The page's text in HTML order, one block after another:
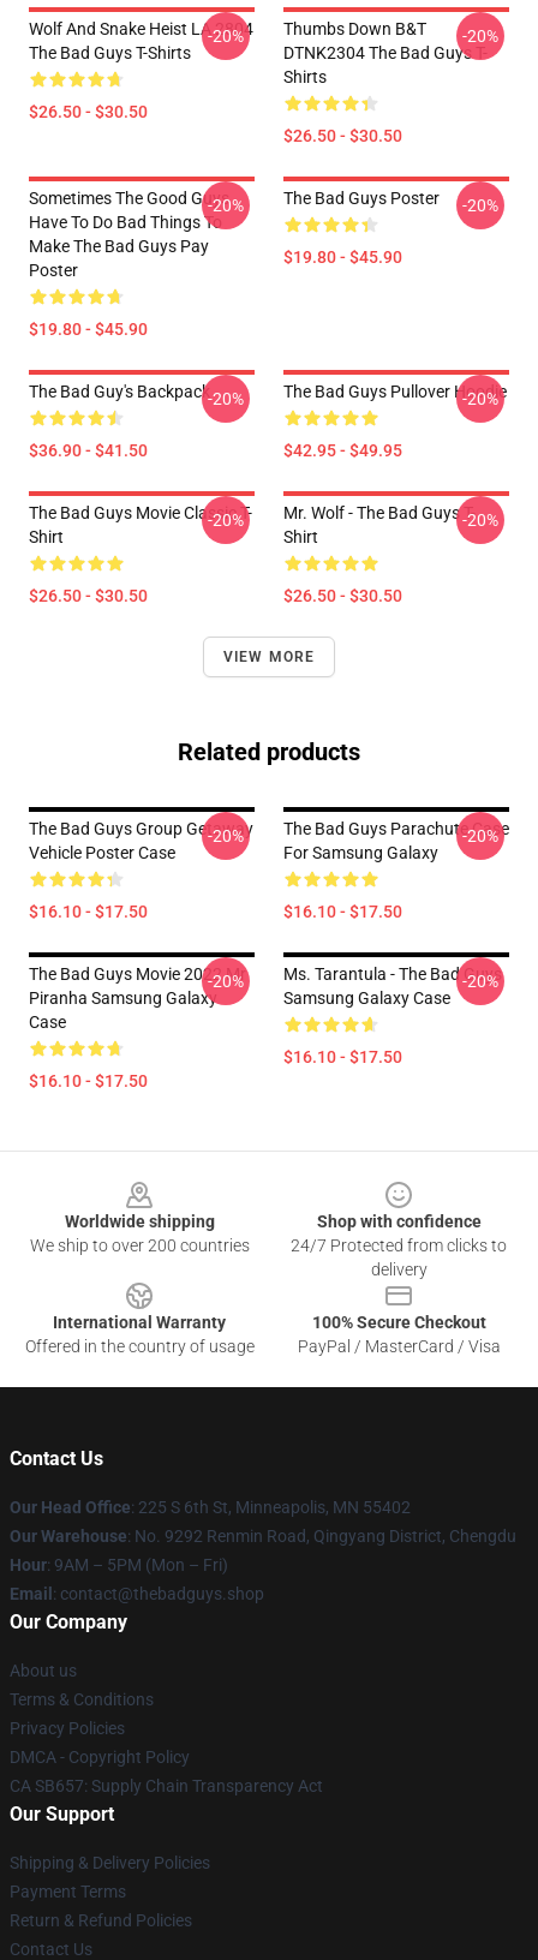
Wolf And Snake Heist LA 2804
The Bad Guys T-Shirts
$26.50 - $30.50
-20%
Thumbs Down B&T
DTNK2304 The Bad Guys T-
Shirts
$26.50 - $30.50
-20%
Sometimes The Good Guys
Have To Do Bad Things To
Make The Bad Guys Pay
Poster
$19.80 - $45.90
-20% The Bad Guys Poster
$19.80 - $45.90
-20%
The Bad Guy's Backpack
$36.90 - $41.50
-20% The Bad Guys Pullover Hoodie
$42.95 - $49.95
-20%
The Bad Guys Movie Classic T-
Shirt
$26.50 - $30.50
-20%
Mr. Wolf - The Bad Guys T-
Shirt
$26.50 - $30.50
-20%
VIEW MORE
Related products
The Bad Guys Group Getaway
Vehicle Poster Case
$16.10 - $17.50
-20%
The Bad Guys Parachute Case
For Samsung Galaxy
$16.10 - $17.50
-20%
The Bad Guys Movie 2022 Mr
Piranha Samsung Galaxy
Case
$16.10 - $17.50
-20%
Ms. Tarantula - The Bad Guys
Samsung Galaxy Case
$16.10 - $17.50
-20%
Worldwide shipping
We ship to over 200 countries
Shop with confidence
24/7 Protected from clicks to
delivery
International Warranty
Offered in the country of usage
100% Secure Checkout
PayPal / MasterCard / Visa
Contact Us
Our Head Office: 225 S 6th St, Minneapolis, MN 55402
Our Warehouse: No. 9292 Renmin Road, Qingyang District, Chengdu
Hour: 9AM – 5PM (Mon – Fri)
Email : contact@thebadguys.shop
Our Company
About us
Terms & Conditions
Privacy Policies
DMCA - Copyright Policy
CA SB657: Supply Chain Transparency Act
Our Support
Shipping & Delivery Policies
Payment Terms
Return & Refund Policies
Contact Us